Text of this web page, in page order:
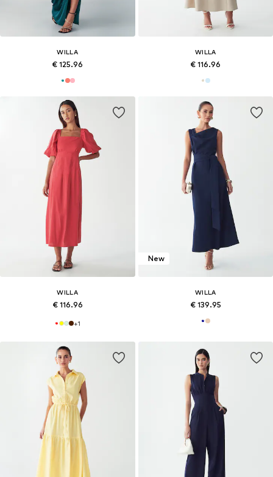
WILLA
€ 125.96
WILLA
€ 116.96
WILLA
€ 116.96
+1
New
WILLA
€ 139.95